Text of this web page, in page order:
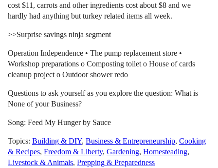
cost $11, carrots and other ingredients cost about $8 and we
hardly had anything but turkey related items all week.
>>Surprise savings ninja segment
Operation Independence • The pump replacement store •
Workshop preparations o Composting toilet o House of cards
cleanup project o Outdoor shower redo
Questions to ask yourself as you explore the question: What is
None of your Business?
Song: Feed My Hunger by Sauce
Topics: Building & DIY, Business & Entrepreneurship, Cooking
& Recipes, Freedom & Liberty, Gardening, Homesteading,
Livestock & Animals, Prepping & Preparedness